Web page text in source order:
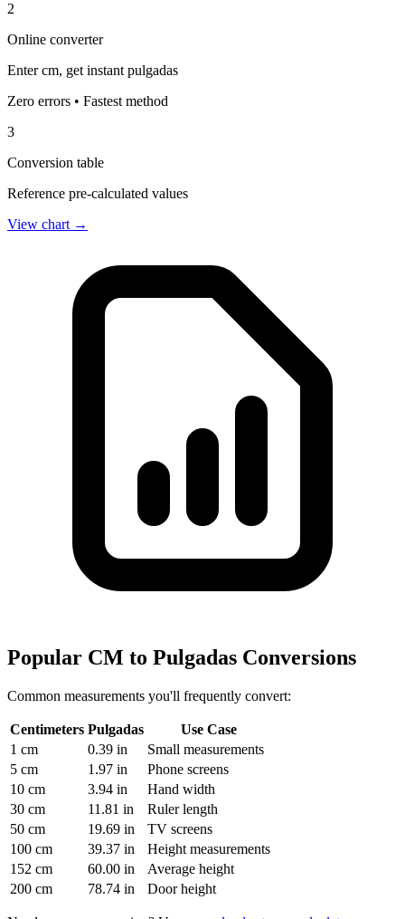
2
Online converter
Enter cm, get instant pulgadas
Zero errors • Fastest method
3
Conversion table
Reference pre-calculated values
View chart →
Popular CM to Pulgadas Conversions
Common measurements you'll frequently convert:
Centimeters Pulgadas
Use Case
1 cm
0.39 in
Small measurements
5 cm
1.97 in
Phone screens
10 cm
3.94 in
Hand width
30 cm
11.81 in
Ruler length
50 cm
19.69 in
TV screens
100 cm
39.37 in
Height measurements
152 cm
60.00 in
Average height
200 cm
78.74 in Door height